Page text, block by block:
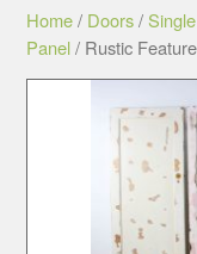
Home/ Doors/
Panel/ Rustic